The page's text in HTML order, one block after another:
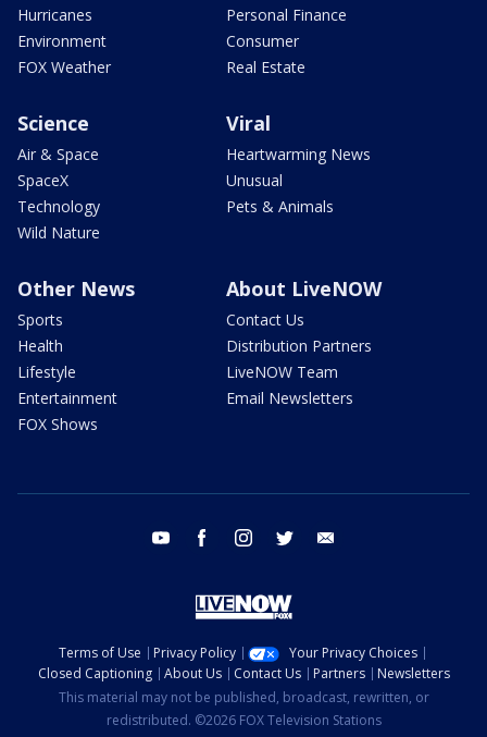
Hurricanes
Environment
FOX Weather
Personal Finance
Consumer
Real Estate
Science
Air & Space
SpaceX
Technology
Wild Nature
Viral
Heartwarming News
Unusual
Pets & Animals
Other News
Sports
Health
Lifestyle
Entertainment
FOX Shows
About LiveNOW
Contact Us
Distribution Partners
LiveNOW Team
Email Newsletters
youtube facebook instagram twitter
Terms of Use Privacy Policy
Your Privacy Choices
Closed Captioning
About Us Contact Us Partners
Newsletters
This material may not be published, broadcast, rewritten, or
redistributed. ©2026 FOX Television Stations